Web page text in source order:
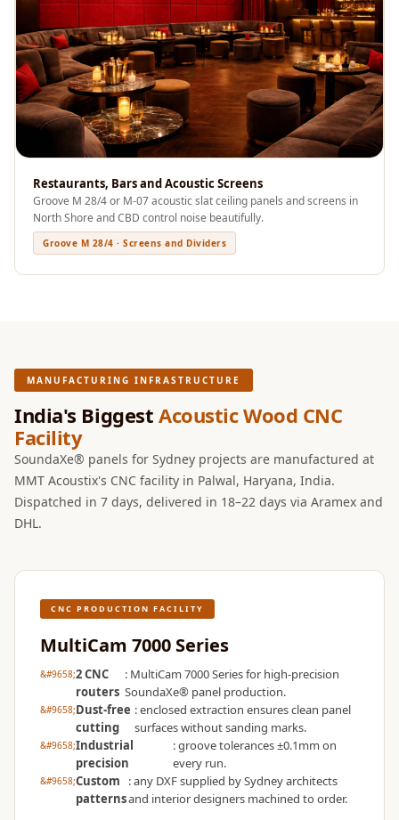
Sale
Samples
School Auditorium
Acoustics
School Classroom
Smart Sunday Sale
Sound Diffusion
Products
Sound Insulation
Pad
Sound Isolation |
SoundaXe®
Wooden Acoustic
SoundaXe®
Wooden Bass
Traps
Mass Loaded
Vinyl | Noise
Barrier
Soundproof
Curtain
Soundproofing
Products
Super Discounts
Temples &
Restaurants, Bars and Acoustic Screens
Groove M 28/4 or M-07 acoustic slat ceiling panels and screens in
North Shore and CBD control noise beautifully.
Groove M 28/4 · Screens and Dividers
MANUFACTURING INFRASTRUCTURE
India's Biggest Acoustic Wood CNC
Facility
SoundaXe® panels for Sydney projects are manufactured at
MMT Acoustix's CNC facility in Palwal, Haryana, India.
Dispatched in 7 days, delivered in 18–22 days via Aramex and
DHL.
CNC PRODUCTION FACILITY
MultiCam 7000 Series
2 CNC
routers
: MultiCam 7000 Series for high-precision
SoundaXe® panel production.
Dust-free
cutting
: enclosed extraction ensures clean panel
surfaces without sanding marks.
Industrial
precision
: groove tolerances ±0.1mm on
every run.
Custom
patterns
: any DXF supplied by Sydney architects
and interior designers machined to order.